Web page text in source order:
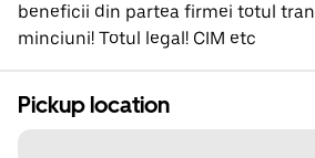
beneficii din partea firmei totul
minciuni! Totul legal! CIM etc
Pickup location